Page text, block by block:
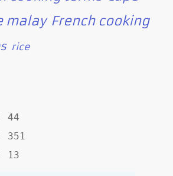
malay French cooking
rice
44
13